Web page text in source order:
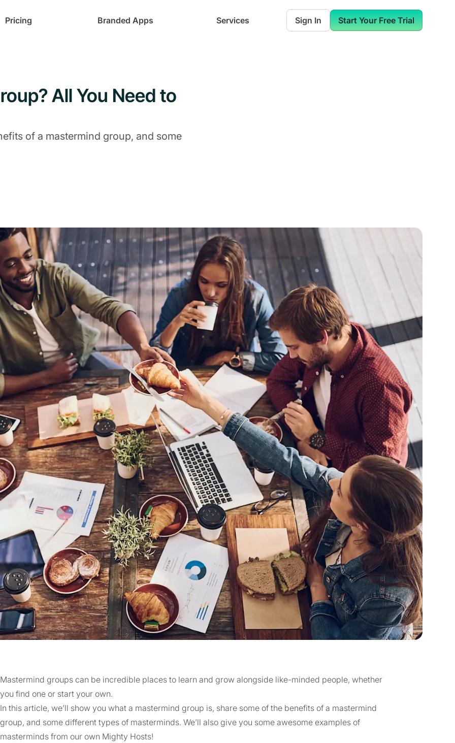
Pricing Branded Apps Services Sign In Start Your Free Trial
All You Need to
of a mastermind group, and some
Mastermind groups can be incredible places to learn and grow alongside like-minded people, whether
you find one or start your own.
In this article, we’ll show you what a mastermind group is, share some of the benefits of a mastermind
group, and some different types of masterminds. We’ll also give you some awesome examples of
masterminds from our own Mighty Hosts!